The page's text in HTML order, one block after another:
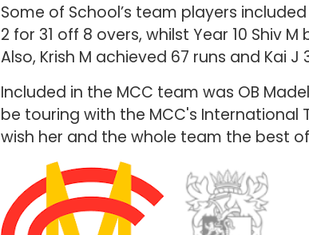
Some of School’s team players
2 for 31 off 8 overs, whilst Year 10 Shiv
Also, Krish M achieved 67 runs and Kai J
Included in the MCC team was OB
be touring with the MCC's International
wish her and the whole team the best